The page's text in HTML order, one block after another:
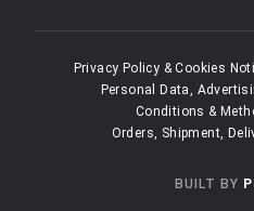
Privacy Policy & Cookies
Personal Data,
Conditions &
Orders, Shipment,
BUILT BY